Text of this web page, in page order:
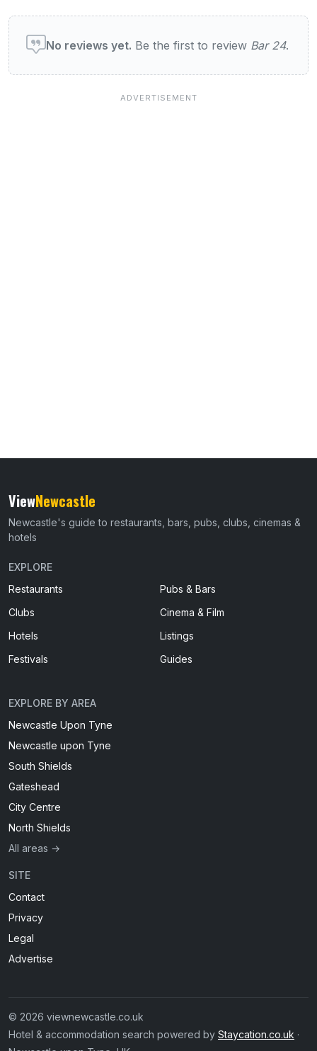
User reviews of Bar 24
No reviews yet. Be the first to review Bar 24.
ViewNewcastle
Newcastle's guide to restaurants, bars, pubs, clubs, cinemas &
hotels
EXPLORE
Restaurants
Pubs & Bars
Clubs
Cinema & Film
Hotels
Listings
Festivals
Guides
EXPLORE BY AREA
Newcastle Upon Tyne
Newcastle upon Tyne
South Shields
Gateshead
City Centre
North Shields
All areas →
SITE
Contact
Privacy
Legal
Advertise
© 2026 viewnewcastle.co.uk
Hotel & accommodation search powered by Staycation.co.uk ·